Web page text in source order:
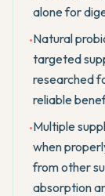
alone for
•Natural
targeted
researched
reliable
•Multiple
when
from other
absorption